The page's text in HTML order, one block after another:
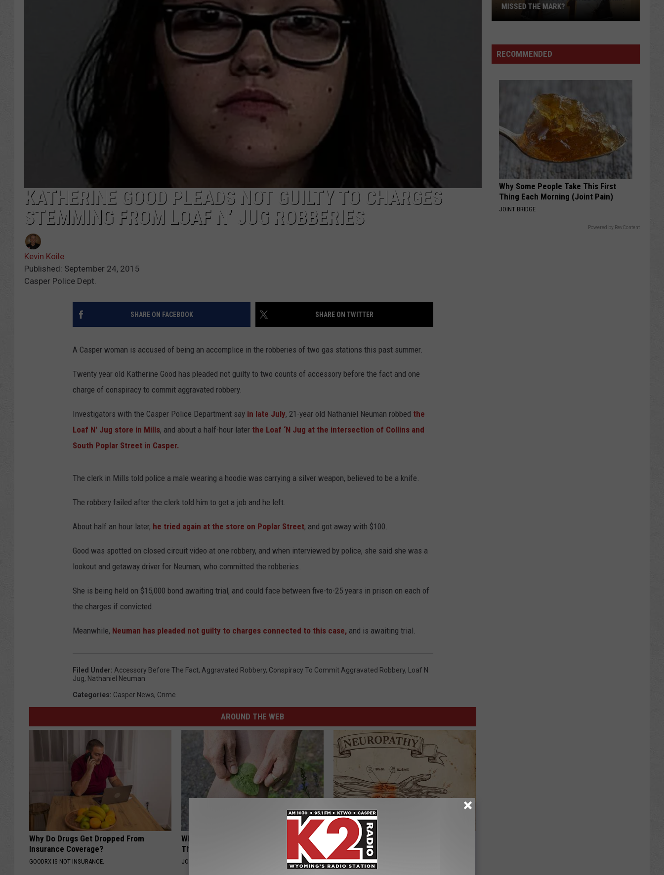
DAILY NEWSLETTER
CAREER OPPORTUNITIES
KATHERINE GOOD PLEADS NOT GUILTY TO CHARGES
STEMMING FROM LOAF N’ JUG ROBBERIES
Kevin Koile
Published: September 24, 2015
Casper Police Dept.
SHARE ON FACEBOOK SHARE ON TWITTER
A Casper woman is accused of being an accomplice in the robberies of two gas stations this past summer.
Twenty year old Katherine Good has pleaded not guilty to two counts of accessory before the fact and one
charge of conspiracy to commit aggravated robbery.
Investigators with the Casper Police Department say in late July, 21-year old Nathaniel Neuman robbed the
Loaf N' Jug store in Mills, and about a half-hour later the Loaf ‘N Jug at the intersection of Collins and
South Poplar Street in Casper.
The clerk in Mills told police a male wearing a hoodie was carrying a silver weapon, believed to be a knife.
The robbery failed after the clerk told him to get a job and he left.
About half an hour later, he tried again at the store on Poplar Street, and got away with $100.
Good was spotted on closed circuit video at one robbery, and when interviewed by police, she said she was a
lookout and getaway driver for Neuman, who committed the robberies.
She is being held on $15,000 bond awaiting trial, and could face between five-to-25 years in prison on each of
the charges if convicted.
Meanwhile, Neuman has pleaded not guilty to charges connected to this case, and is awaiting trial.
Filed Under: Accessory Before The Fact, Aggravated Robbery, Conspiracy To Commit Aggravated Robbery,
Loaf N
Jug, Nathaniel Neuman
Categories: Casper News, Crime
AROUND THE WEB
Why Do Drugs Get Dropped From
Insurance Coverage?
GOODRX IS NOT INSURANCE.
Why Columbus Residents Are Taping
This Leaf to Their Knees
JOINT BRIDGE
Neuropathy is Not From Low Vitamin B.
Meet The Real Enemy of Neuropathy
SMOOTHSPINE
Which
Wyoming
Football
Missed
the
Mark?
MISSED THE MARK?
RECOMMENDED
Why Some People Take This First
Thing Each Morning (Joint Pain)
JOINT BRIDGE
Powered by RevContent